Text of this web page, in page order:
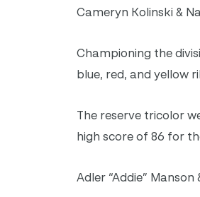
Cameryn Kolinski &
Championing the
blue, red, and yellow
The reserve tricolor
high score of 86 for
Adler “Addie”